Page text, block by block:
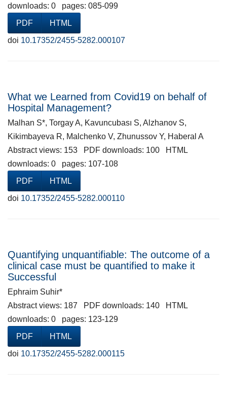
downloads: 0 pages: 085-099
PDF
HTML
doi 10.17352/2455-5282.000107
What we Learned from Covid19 on behalf of
Hospital Management?
Malhan S*, Torgay A, Kavuncubası S, Alzhanov S,
Kikimbayeva R, Malchenko V, Zhunussov Y, Haberal A
Abstract views: 153 PDF downloads: 100 HTML
downloads: 0 pages: 107-108
PDF
HTML
doi 10.17352/2455-5282.000110
Quantifying unquantifiable: The outcome of a
clinical case must be quantified to make it
Successful
Ephraim Suhir*
Abstract views: 187 PDF downloads: 140 HTML
downloads: 0 pages: 123-129
PDF
HTML
doi 10.17352/2455-5282.000115